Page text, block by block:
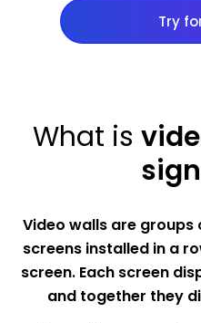
Try
What is
Video walls are
screens installed in a
screen. Each screen
and together they